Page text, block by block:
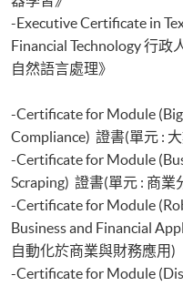
-Executive Certificate in
Financial Technology 行
自然語言處理》
-Certificate for Module
Compliance) 證書(單元 :
-Certificate for Module
Scraping) 證書(單元 : 商業
-Certificate for Module
Business and Financial
自動化於商業與財務應用)
-Certificate for Module